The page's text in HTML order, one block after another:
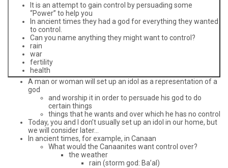
It is an attempt to gain control by persuading some
“Power” to help you
In ancient times they had a god for everything they wanted
to control.
Can you name anything they might want to control?
rain
war
fertility
health
A man or woman will set up an idol as a representation of a
god
and worship it in order to persuade his god to do
certain things
things that he wants and over which he has no control
Today, you and I don’t usually set up an idol in our home, but
we will consider later...
In ancient times, for example, in Canaan
What would the Canaanites want control over?
the weather
rain (storm god: Ba’al)